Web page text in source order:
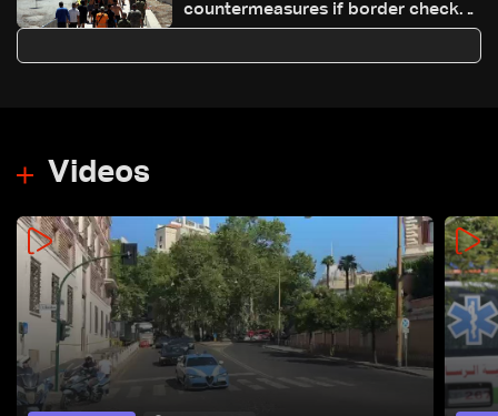
countermeasures if border checks
Videos